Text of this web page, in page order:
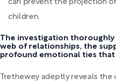
can prevent the projection
children.
The investigation
web of relationships, the
profound emotional ties that
Trethewey adeptly reveals the